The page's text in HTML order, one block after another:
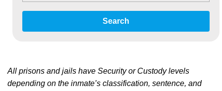
Search
All prisons and jails have Security or Custody levels
depending on the inmate’s classification, sentence, and